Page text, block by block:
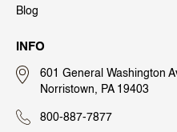
Blog
INFO
601 General Washington
Norristown, PA 19403
800-887-7877